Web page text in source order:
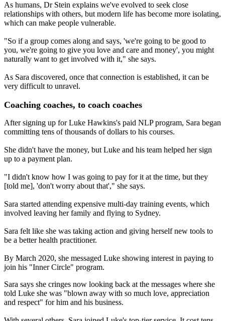
As humans, Dr Stein explains we've evolved to seek close
relationships with others, but modern life has become more isolating,
which can make people vulnerable.
"So if a group comes along and says, 'we're going to be good to
you, we're going to give you love and care and money', you might
naturally want to get involved with it," she says.
As Sara discovered, once that connection is established, it can be
very difficult to unravel.
Coaching coaches, to coach coaches
After signing up for Luke Hawkins's paid NLP program, Sara began
committing tens of thousands of dollars to his courses.
She didn't have the money, but Luke and his team helped her sign
up to a payment plan.
"I didn't know how I was going to pay for it at the time, but they
[told me], 'don't worry about that'," she says.
Sara started attending expensive multi-day training events, which
involved leaving her family and flying to Sydney.
Sara felt like she was taking action and giving herself new tools to
be a better health practitioner.
By March 2020, she messaged Luke showing interest in paying to
join his "Inner Circle" program.
Sara says she cringes now looking back at the messages where she
told Luke she was "blown away with so much love, appreciation
and respect" for him and his business.